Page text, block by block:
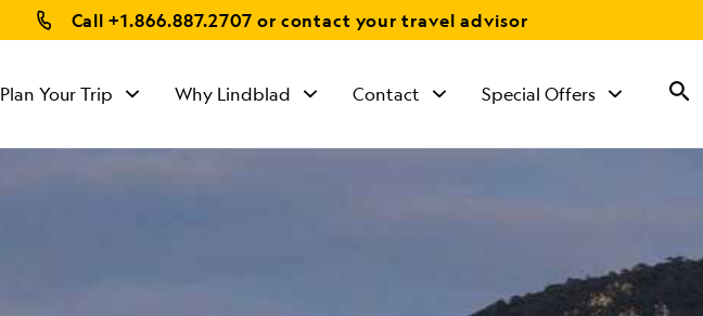
Call+1.866.887.2707 or contact your travel advisor
Plan Your Trip Why Lindblad Contact Special Offers